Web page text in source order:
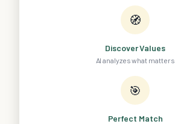
🧭
Discover Values
AI analyzes what matters
🎯
Perfect Match